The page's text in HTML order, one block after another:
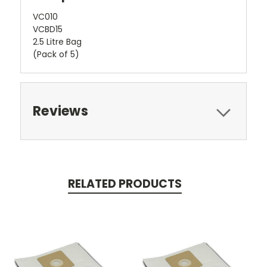
VC010
VCBD15
2.5 Litre Bag
(Pack of 5)
Reviews
RELATED PRODUCTS